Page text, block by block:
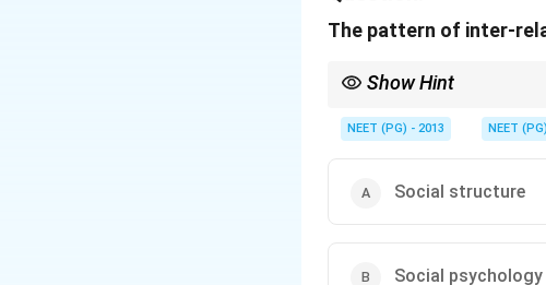
The pattern of inter-
Show Hint
NEET (PG) - 2013 NEET (PG)
Social structure
Social psychology